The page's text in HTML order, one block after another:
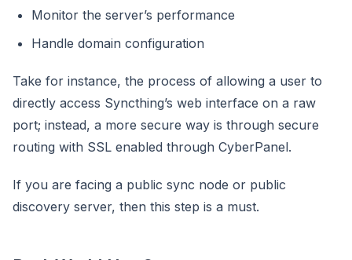
Monitor the server’s performance
Handle domain configuration
Take for instance, the process of allowing a user to
directly access Syncthing’s web interface on a raw
port; instead, a more secure way is through secure
routing with SSL enabled through CyberPanel.
If you are facing a public sync node or public
discovery server, then this step is a must.